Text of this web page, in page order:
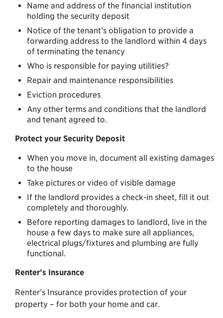
Name and address of the financial institution
holding the security deposit
Notice of the tenant’s obligation to provide a
forwarding address to the landlord within 4 days
of terminating the tenancy
Who is responsible for paying utilities?
Repair and maintenance responsibilities
Eviction procedures
Any other terms and conditions that the landlord
and tenant agreed to.
Protect your Security Deposit
When you move in, document all existing damages
to the house
Take pictures or video of visible damage
If the landlord provides a check-in sheet, fill it out
completely and thoroughly.
Before reporting damages to landlord, live in the
house a few days to make sure all appliances,
electrical plugs/fixtures and plumbing are fully
functional.
Renter’s Insurance
Renter’s Insurance provides protection of your
property – for both your home and car.